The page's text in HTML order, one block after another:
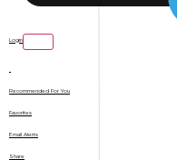
Login
Recommended For You
Favorites
Email Alerts
Share